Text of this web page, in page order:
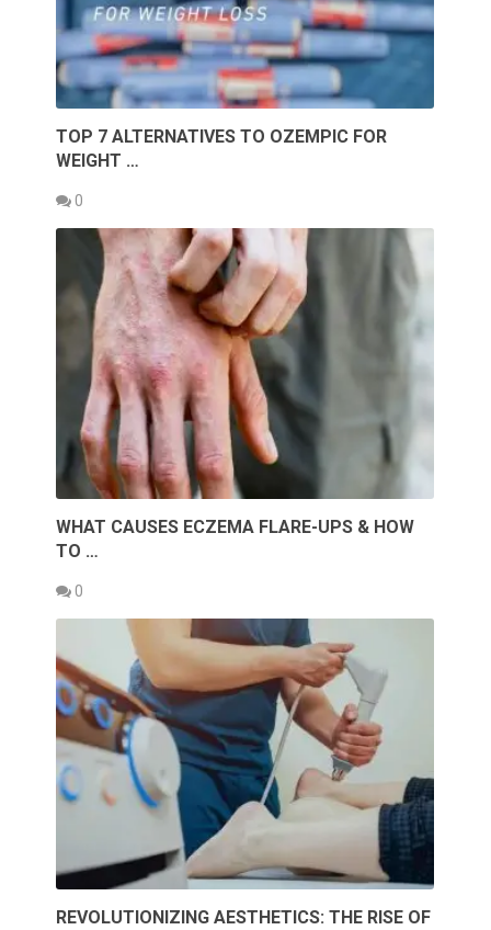
TOP 7 ALTERNATIVES TO OZEMPIC FOR
WEIGHT …
0
WHAT CAUSES ECZEMA FLARE-UPS & HOW
TO …
0
REVOLUTIONIZING AESTHETICS: THE RISE OF